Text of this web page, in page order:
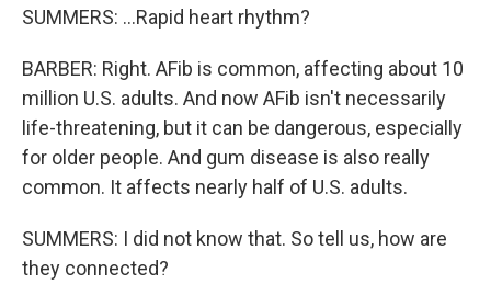
SUMMERS: ...Rapid heart rhythm?
BARBER: Right. AFib is common, affecting about 10
million U.S. adults. And now AFib isn't necessarily
life-threatening, but it can be dangerous, especially
for older people. And gum disease is also really
common. It affects nearly half of U.S. adults.
SUMMERS: I did not know that. So tell us, how are
they connected?